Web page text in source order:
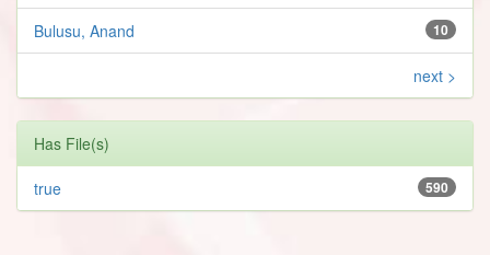
10
Bulusu, Anand
next >
Has File(s)
590
true